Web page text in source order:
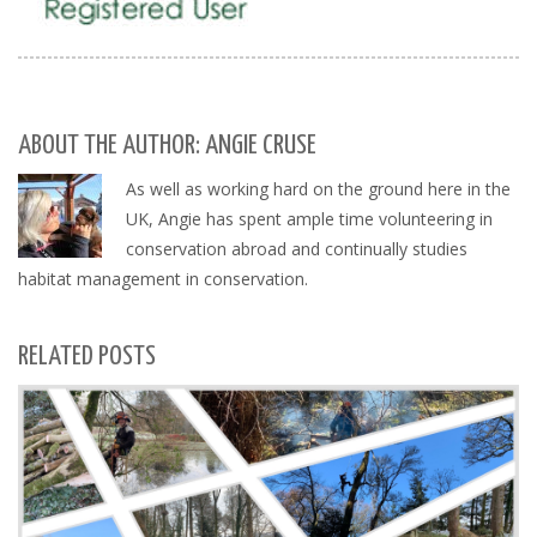
ABOUT THE AUTHOR: ANGIE CRUSE
As well as working hard on the ground here in the
UK, Angie has spent ample time volunteering in
conservation abroad and continually studies
habitat management in conservation.
RELATED POSTS